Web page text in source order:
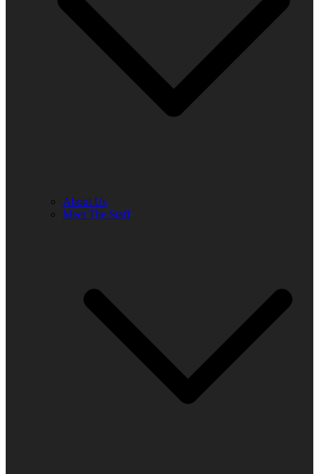
About Us
Meet The Staff